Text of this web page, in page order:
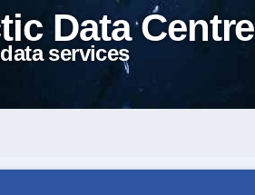
Data Centre
services